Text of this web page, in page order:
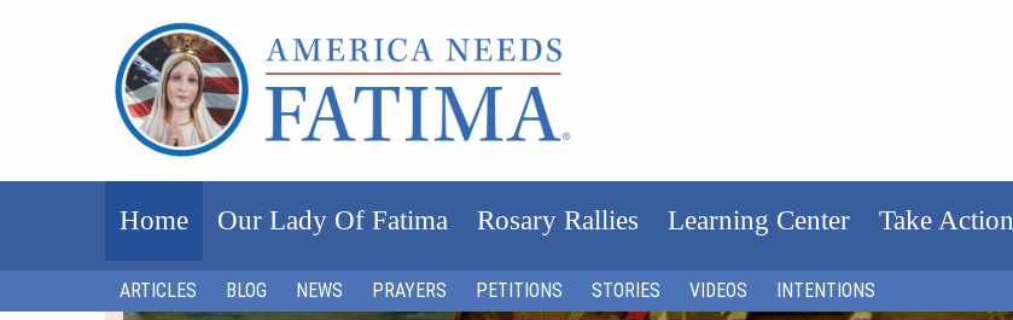
Home Our Lady Of Fatima Rosary Rallies Learning Center Take Action
ARTICLES BLOG NEWS PRAYERS PETITIONS STORIES VIDEOS INTENTIONS